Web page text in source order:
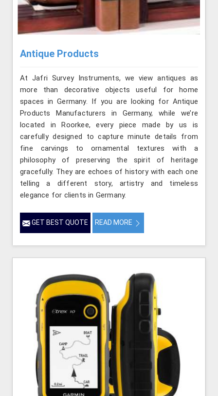
Antique Products
At Jafri Survey Instruments, we view antiques as
more than decorative objects useful for home
spaces in Germany. If you are looking for Antique
Products Manufacturers in Germany, while we’re
located in Roorkee, every piece made by us is
carefully designed to capture minute details from
fine carvings to ornamental textures with a
philosophy of preserving the spirit of heritage
gracefully. They are echoes of history with each one
telling a different story, artistry and timeless
elegance for clients in Germany.
GET BEST QUOTE READ MORE